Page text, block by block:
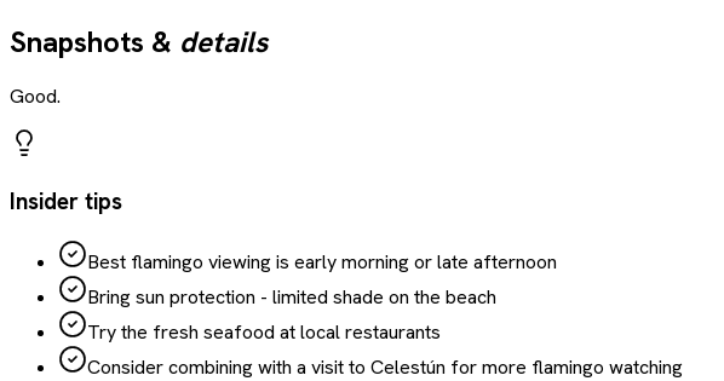
Snapshots & details
Good.
Insider tips
Best flamingo viewing is early morning or late afternoon
Bring sun protection - limited shade on the beach
Try the fresh seafood at local restaurants
Consider combining with a visit to Celestún for more flamingo watching